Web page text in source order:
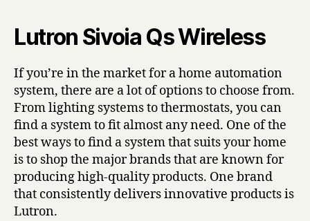
Lutron Sivoia Qs Wireless
If you’re in the market for a home automation
system, there are a lot of options to choose from.
From lighting systems to thermostats, you can
find a system to fit almost any need. One of the
best ways to find a system that suits your home
is to shop the major brands that are known for
producing high-quality products. One brand
that consistently delivers innovative products is
Lutron.